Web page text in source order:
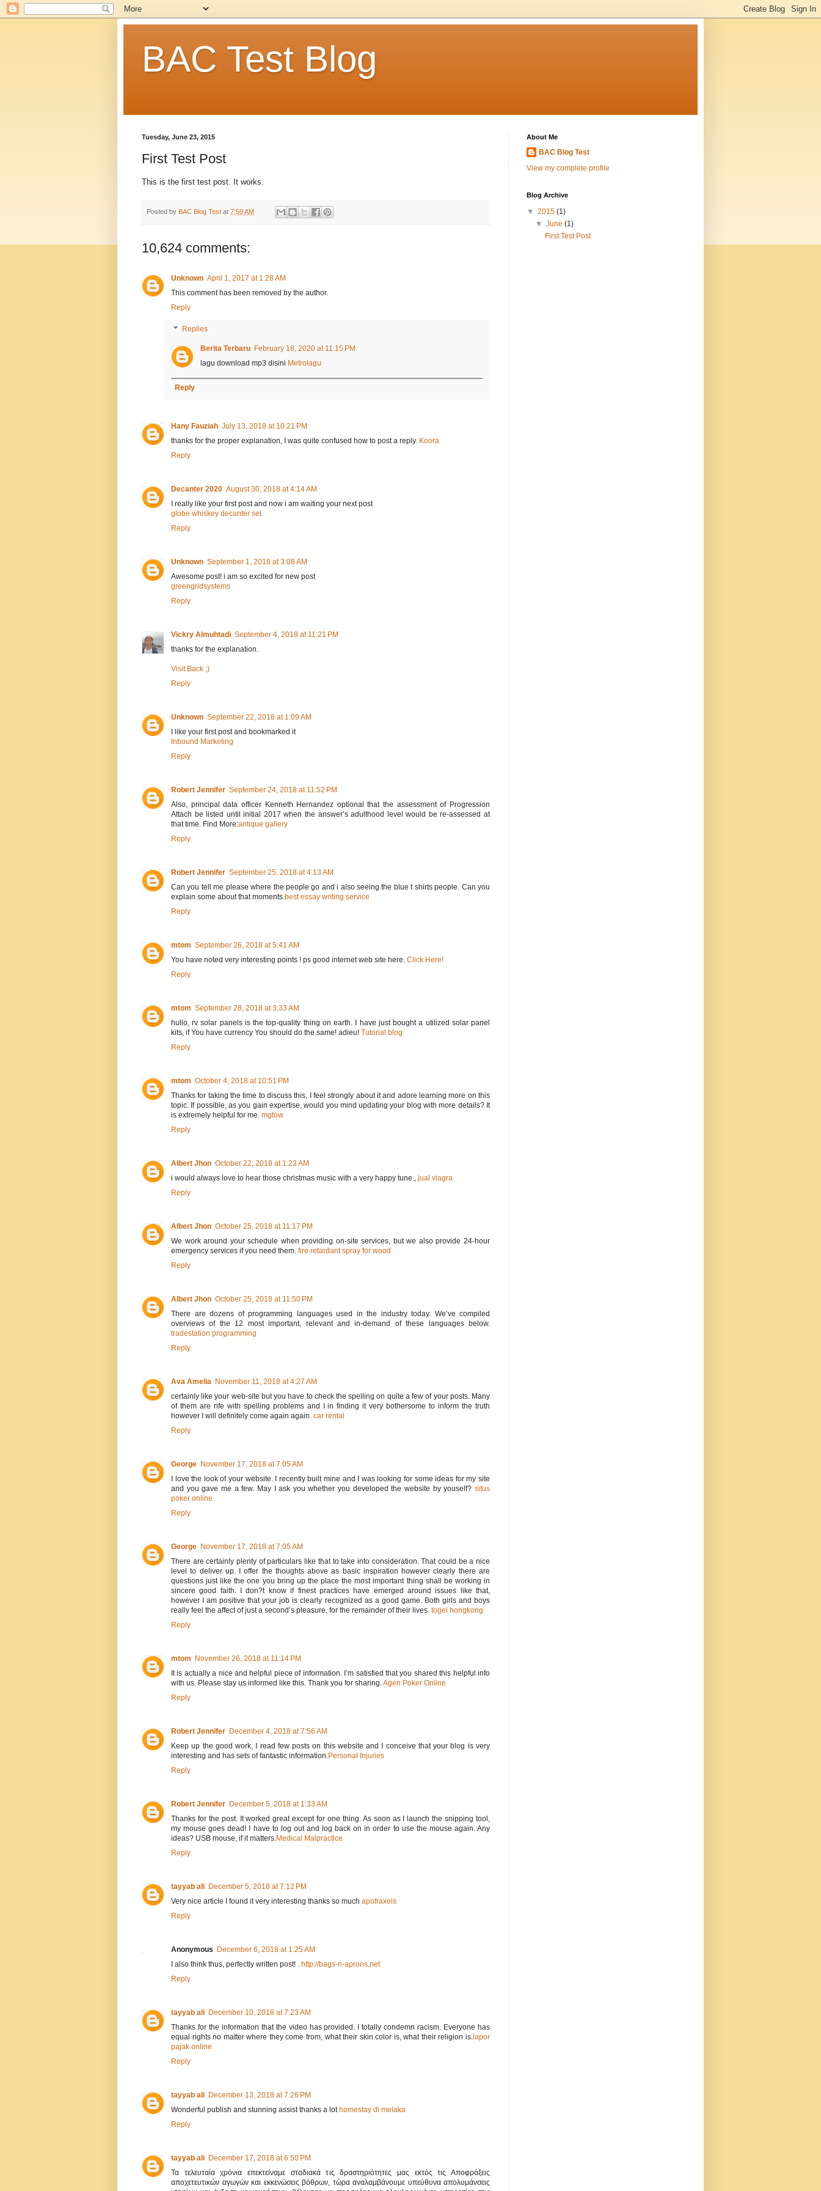
BAC Test Blog
Tuesday, June 23, 2015
First Test Post
This is the first test post. It works.
Posted by BAC Blog Test at 7:59 AM
10,624 comments:
Unknown April 1, 2017 at 1:28 AM
This comment has been removed by the author.
Reply
Replies
Berita Terbaru February 18, 2020 at 11:15 PM
lagu download mp3 disini Metrolagu
Reply
Hany Fauziah July 13, 2018 at 10:21 PM
thanks for the proper explanation, I was quite confused how to post a reply. Koora
Reply
Decanter 2020 August 30, 2018 at 4:14 AM
I really like your first post and now i am waiting your next post
globe whiskey decanter set
Reply
Unknown September 1, 2018 at 3:08 AM
Awesome post! i am so excited for new post
greengridsystems
Reply
Vickry Almuhtadi September 4, 2018 at 11:21 PM
thanks for the explanation.
Visit Back ;)
Reply
Unknown September 22, 2018 at 1:09 AM
I like your first post and bookmarked it
Inbound Marketing
Reply
Robert Jennifer September 24, 2018 at 11:52 PM
Also, principal data officer Kenneth Hernandez optional that the assessment of Progression
Attach be listed until initial 2017 when the answer’s adulthood level would be re-assessed at
that time. Find More:antique gallery
Reply
Robert Jennifer September 25, 2018 at 4:13 AM
Can you tell me please where the people go and i also seeing the blue t shirts people. Can you
explain some about that moments.best essay writing service
Reply
mtom September 26, 2018 at 5:41 AM
You have noted very interesting points ! ps good internet web site here. Click Here!
Reply
mtom September 28, 2018 at 3:33 AM
hullo, rv solar panels is the top-quality thing on earth. I have just bought a utilized solar panel
kits, if You have currency You should do the same! adieu! Tutorial blog
Reply
mtom October 4, 2018 at 10:51 PM
Thanks for taking the time to discuss this, I feel strongly about it and adore learning more on this
topic. If possible, as you gain expertise, would you mind updating your blog with more details? It
is extremely helpful for me. mgtow
Reply
Albert Jhon October 22, 2018 at 1:23 AM
i would always love to hear those christmas music with a very happy tune., jual viagra
Reply
Albert Jhon October 25, 2018 at 11:17 PM
We work around your schedule when providing on-site services, but we also provide 24-hour
emergency services if you need them. fire retardant spray for wood
Reply
Albert Jhon October 25, 2018 at 11:50 PM
There are dozens of programming languages used in the industry today. We’ve compiled
overviews of the 12 most important, relevant and in-demand of these languages below.
tradestation programming
Reply
Ava Amelia November 11, 2018 at 4:27 AM
certainly like your web-site but you have to check the spelling on quite a few of your posts. Many
of them are rife with spelling problems and I in finding it very bothersome to inform the truth
however I will definitely come again again. car rental
Reply
George November 17, 2018 at 7:05 AM
I love the look of your website. I recently built mine and I was looking for some ideas for my site
and you gave me a few. May I ask you whether you developed the website by youself? situs
poker online
Reply
George November 17, 2018 at 7:05 AM
There are certainly plenty of particulars like that to take into consideration. That could be a nice
level to deliver up. I offer the thoughts above as basic inspiration however clearly there are
questions just like the one you bring up the place the most important thing shall be working in
sincere good faith. I don?t know if finest practices have emerged around issues like that,
however I am positive that your job is clearly recognized as a good game. Both girls and boys
really feel the affect of just a second’s pleasure, for the remainder of their lives. togel hongkong
Reply
mtom
November 26, 2018 at 11:14 PM
It is actually a nice and helpful piece of information. I’m satisfied that you shared this helpful info
with us. Please stay us informed like this. Thank you for sharing.Agen Poker Online
Reply
Robert Jennifer December 4, 2018 at 7:56 AM
Keep up the good work, I read few posts on this website and I conceive that your blog is very
interesting and has sets of fantastic information.Personal Injuries
Reply
Robert Jennifer December 5, 2018 at 1:33 AM
Thanks for the post. It worked great except for one thing. As soon as I launch the snipping tool,
my mouse goes dead! I have to log out and log back on in order to use the mouse again. Any
ideas? USB mouse, if it matters.Medical Malpractice
Reply
tayyab ali December 5, 2018 at 7:12 PM
Very nice article I found it very interesting thanks so much apofraxeis
Reply
Anonymous
December 6, 2018 at 1:25 AM
I also think thus, perfectly written post! . http://bags-n-aprons.net
Reply
tayyab ali December 10, 2018 at 7:23 AM
Thanks for the information that the video has provided. I totally condemn racism. Everyone has
equal rights no matter where they come from, what their skin color is, what their religion is. lapor
pajak online
Reply
tayyab ali December 13, 2018 at 7:26 PM
Wonderful publish and stunning assist thanks a lot homestay di melaka
Reply
tayyab ali December 17, 2018 at 6:50 PM
Τα τελευταία χρόνια επεκτείναμε σταδιακά τις δραστηριότητες μας εκτός τις Αποφράξεις
αποχετευτικών αγωγών και εκκενώσεις βόθρων, τώρα αναλαμβάνουμε υπεύθυνα απολυμάνσεις
About Me
BAC Blog Test
View my complete profile
Blog Archive
▼ 2015 (1)
▼June(1)
First Test Post